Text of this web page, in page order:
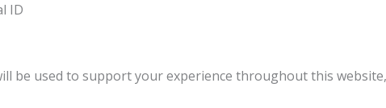
ID
be used to support your experience throughout this